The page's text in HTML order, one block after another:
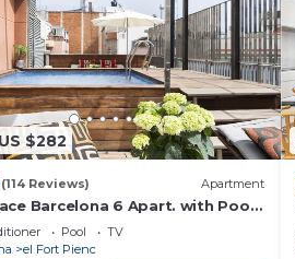
$282
(114 Reviews) Apartment
Barcelona 6 Apart. with Pool
Quarter for 48 people
Pool
TV
el Fort Pienc